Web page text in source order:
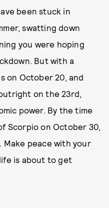
been stuck in
swatting down
you were hoping
But with a
on October 20, and
on the 23rd,
power. By the time
Scorpio on October 30,
Make peace with your
is about to get